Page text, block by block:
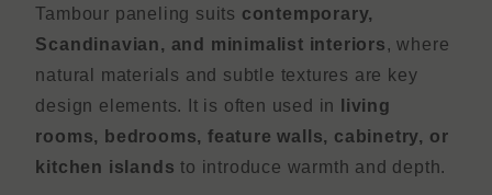
Tambour paneling suits contemporary,
Scandinavian, and minimalist interiors, where
natural materials and subtle textures are key
design elements. It is often used in
living
rooms, bedrooms, feature walls, cabinetry, or
kitchen islands to introduce warmth and depth.